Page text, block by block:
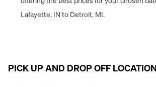
Lafayette, IN to Detroit, MI.
PICK UP AND DROP OFF